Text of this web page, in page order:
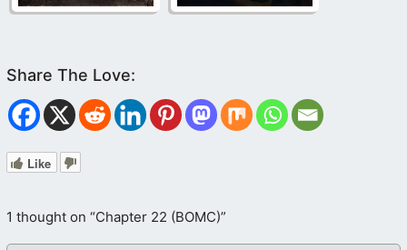
Like
1 thought on “Chapter 22 (BOMC)”